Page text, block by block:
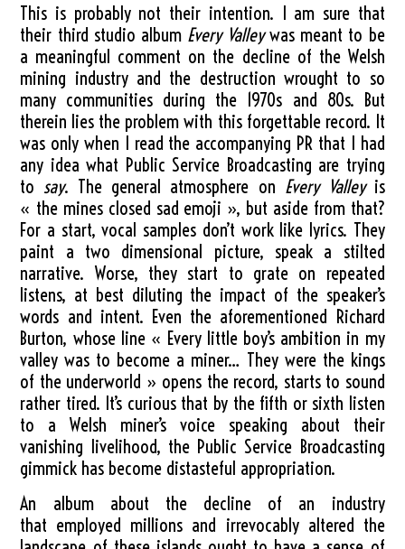
This is probably not their intention. I am sure that
their third studio album Every Valleywas meant to be
a meaningful comment on the decline of the Welsh
mining industry and the destruction wrought to so
many communities during the 1970s and 80s. But
therein lies the problem with this forgettable record. It
was only when I read the accompanying PR that I had
any idea what Public Service Broadcasting are trying
to say. The general atmosphere on Every Valleyis
« the mines closed sad emoji », but aside from that?
For a start, vocal samples don’t work like lyrics. They
paint a two dimensional picture, speak a stilted
narrative. Worse, they start to grate on repeated
listens, at best diluting the impact of the speaker’s
words and intent. Even the aforementioned Richard
Burton, whose line « Every little boy’s ambition in my
valley was to become a miner… They were the kings
of the underworld » opens the record, starts to sound
rather tired. It’s curious that by the fifth or sixth listen
to a Welsh miner’s voice speaking about their
vanishing livelihood, the Public Service Broadcasting
gimmick has become distasteful appropriation.
An album about the decline of an industry
that employed millions and irrevocably altered the